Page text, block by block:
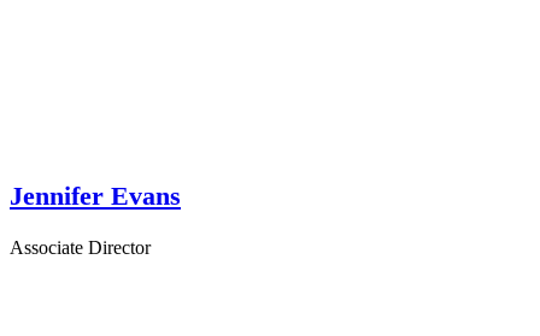
Jennifer Evans
Associate Director